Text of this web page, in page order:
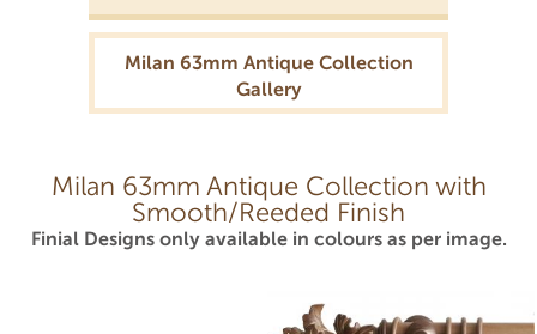
Milan 63mm Antique Collection
Gallery
Milan 63mm Antique Collection with
Smooth/Reeded Finish
Finial Designs only available in colours as per image.